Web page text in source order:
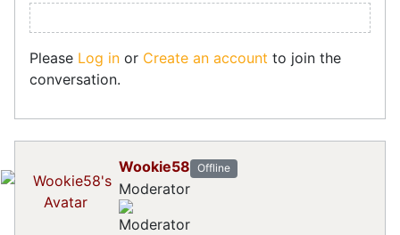
Please Log in or Create an account to join the
conversation.
Wookie58 Offline
Moderator